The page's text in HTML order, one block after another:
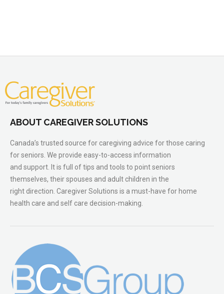
ABOUT CAREGIVER SOLUTIONS
Canada’s trusted source for caregiving advice for those caring
for seniors. We provide easy-to-access information
and support. It is full of tips and tools to point seniors
themselves, their spouses and adult children in the
right direction. Caregiver Solutions is a must-have for home
health care and self care decision-making.